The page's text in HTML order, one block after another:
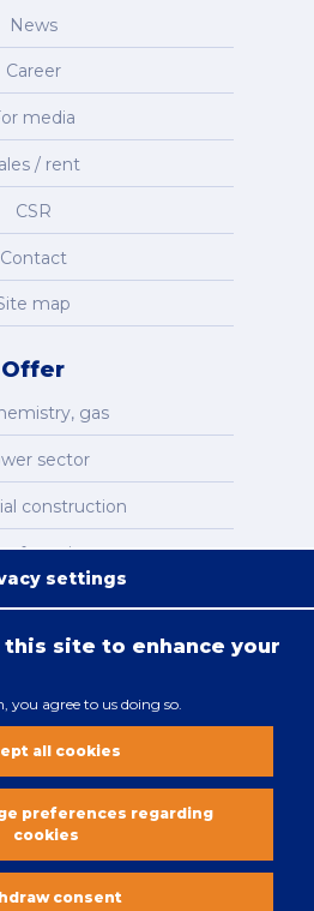
News
Career
media
/ rent
CSR
Contact
map
Offer
gas
sector
construction
restrictions
Copyright 2018
Vobacom
settings
site to enhance your
you agree to us doing so.
all cookies
preferences regarding
cookies
consent